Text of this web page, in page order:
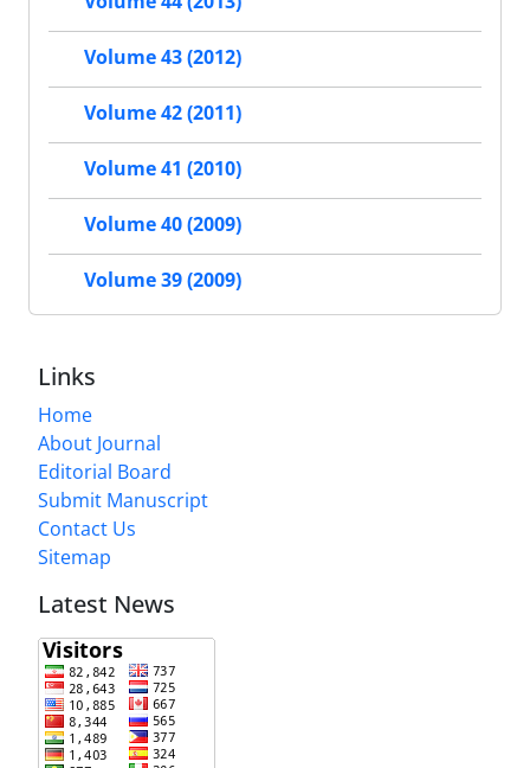
Volume 43 (2012)
Volume 42 (2011)
Volume 41 (2010)
Volume 40 (2009)
Volume 39 (2009)
Links
Home
About Journal
Editorial Board
Submit Manuscript
Contact Us
Sitemap
Latest News